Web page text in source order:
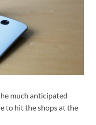
much anticipated
to hit the shops at the